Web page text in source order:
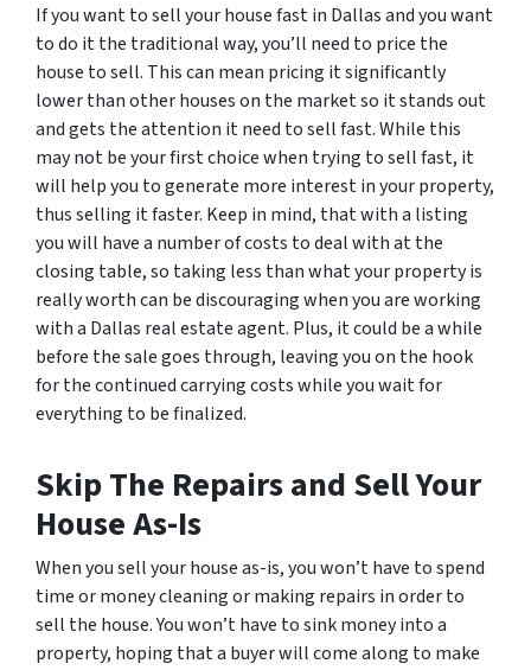
If you want to sell your house fast in Dallas and you want
to do it the traditional way, you’ll need to price the
house to sell. This can mean pricing it significantly
lower than other houses on the market so it stands out
and gets the attention it need to sell fast. While this
may not be your first choice when trying to sell fast, it
will help you to generate more interest in your property,
thus selling it faster. Keep in mind, that with a listing
you will have a number of costs to deal with at the
closing table, so taking less than what your property is
really worth can be discouraging when you are working
with a Dallas real estate agent. Plus, it could be a while
before the sale goes through, leaving you on the hook
for the continued carrying costs while you wait for
everything to be finalized.
Skip The Repairs and Sell Your
House As-Is
When you sell your house as-is, you won’t have to spend
time or money cleaning or making repairs in order to
sell the house. You won’t have to sink money into a
property, hoping that a buyer will come along to make